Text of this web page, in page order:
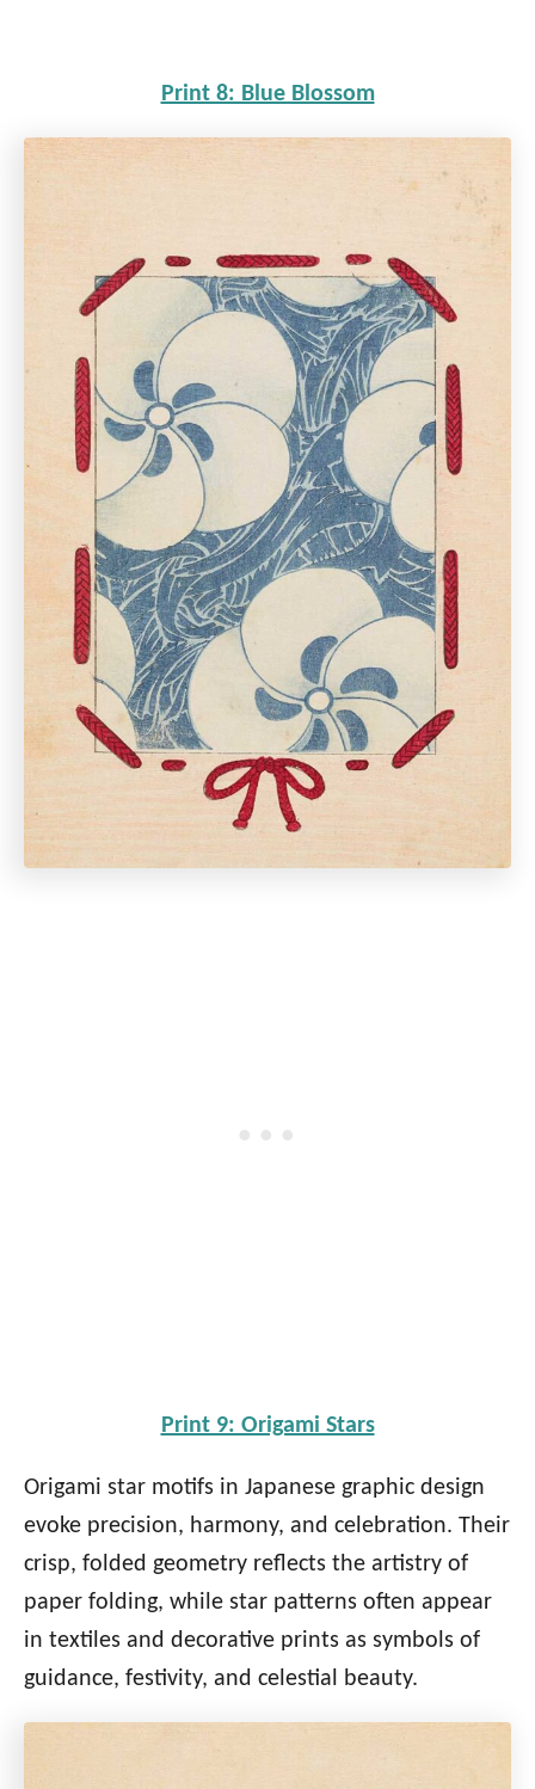
Print 8: Blue Blossom
Print 9: Origami Stars
Origami star motifs in Japanese graphic design
evoke precision, harmony, and celebration. Their
crisp, folded geometry reflects the artistry of
paper folding, while star patterns often appear
in textiles and decorative prints as symbols of
guidance, festivity, and celestial beauty.